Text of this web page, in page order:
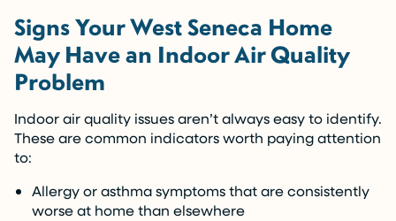
Signs Your West Seneca Home
May Have an Indoor Air Quality
Problem
Indoor air quality issues aren’t always easy to identify.
These are common indicators worth paying attention
to:
Allergy or asthma symptoms that are consistently
worse at home than elsewhere